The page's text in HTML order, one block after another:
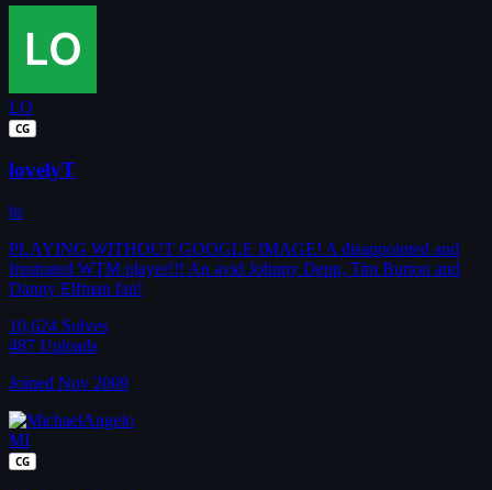
LO
CG
lovelyT
hr
PLAYING WITHOUT GOOGLE IMAGE! A disappointed and
frustrated WTM player!!! An avid Johnny Depp, Tim Burton and
Danny Elfman fan!
10,624 Solves
487 Uploads
Joined Nov 2009
MI
CG